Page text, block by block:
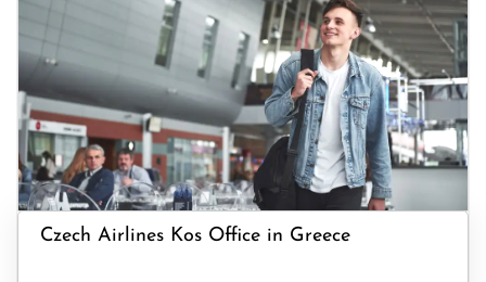
Czech Airlines Kos Office in Greece